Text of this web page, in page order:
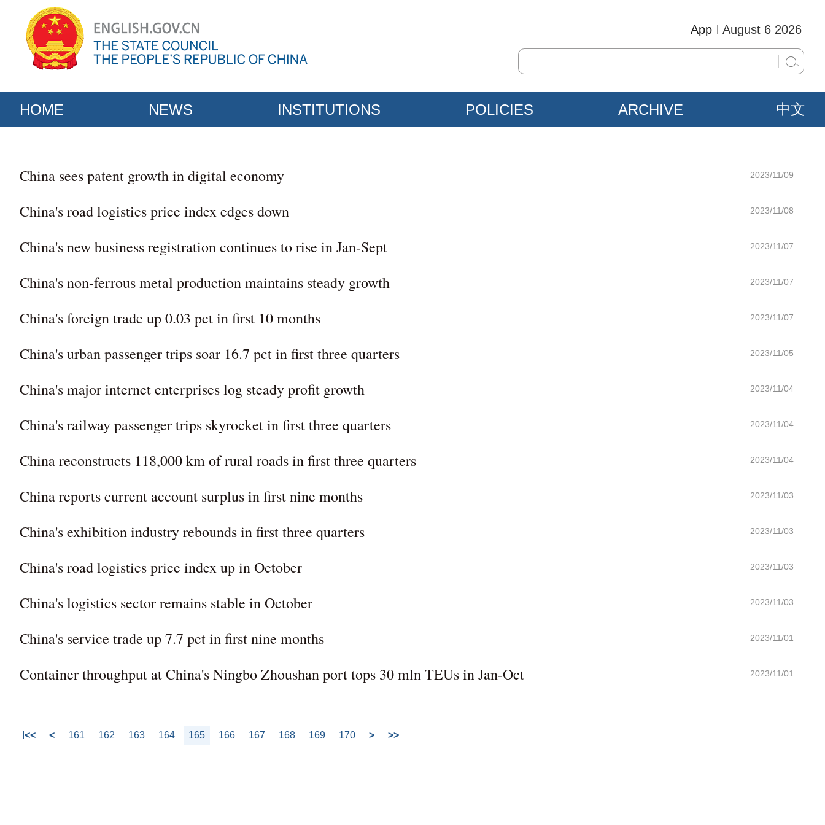
August 6 2026
App
HOME NEWS INSTITUTIONS POLICIES ARCHIVE 中文
China sees patent growth in digital economy 2023/11/09
China's road logistics price index edges down 2023/11/08
China's new business registration continues to rise in Jan-Sept 2023/11/07
China's non-ferrous metal production maintains steady growth 2023/11/07
China's foreign trade up 0.03 pct in first 10 months 2023/11/07
China's urban passenger trips soar 16.7 pct in first three quarters 2023/11/05
China's major internet enterprises log steady profit growth 2023/11/04
China's railway passenger trips skyrocket in first three quarters 2023/11/04
China reconstructs 118,000 km of rural roads in first three quarters 2023/11/04
China reports current account surplus in first nine months 2023/11/03
China's exhibition industry rebounds in first three quarters 2023/11/03
China's road logistics price index up in October 2023/11/03
China's logistics sector remains stable in October 2023/11/03
China's service trade up 7.7 pct in first nine months 2023/11/01
Container throughput at China's Ningbo Zhoushan port tops 30 mln TEUs in Jan-Oct 2023/11/01
<< < 161 162 163 164 165 166 167 168 169 170 > >>